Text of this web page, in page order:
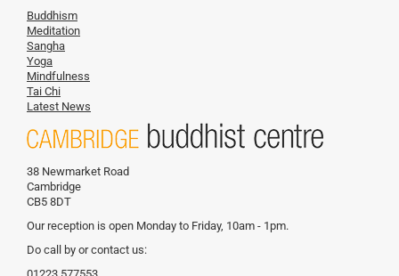
Buddhism
Meditation
Sangha
Yoga
Mindfulness
Tai Chi
Latest News
38 Newmarket Road
Cambridge
CB5 8DT
Our reception is open Monday to Friday, 10am - 1pm.
Do call by or contact us: